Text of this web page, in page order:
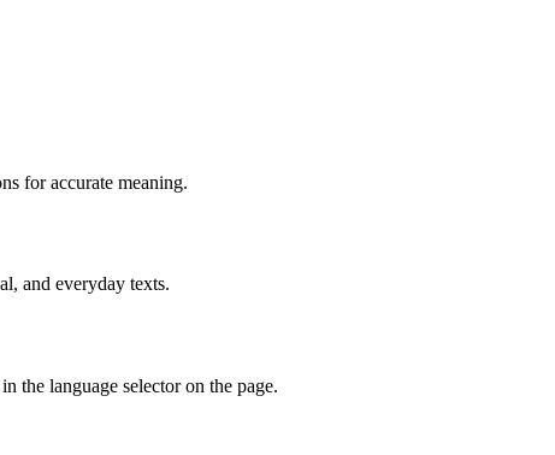
for accurate meaning.
and everyday texts.
the language selector on the page.